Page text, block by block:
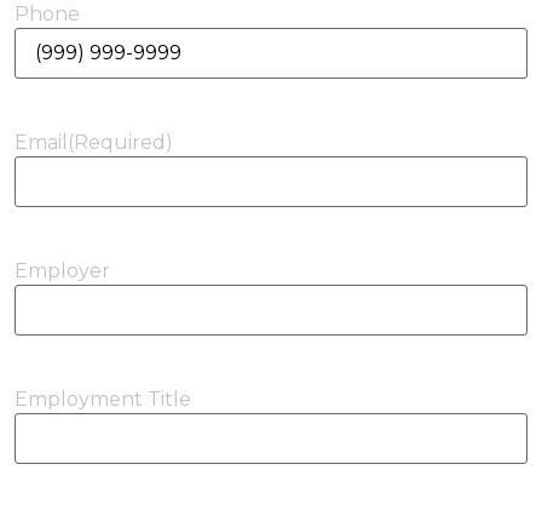
Phone
Email (Required)
Employer
Employment Title